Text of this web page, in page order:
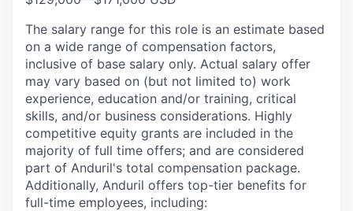
The salary range for this role is an estimate based
on a wide range of compensation factors,
inclusive of base salary only. Actual salary offer
may vary based on (but not limited to) work
experience, education and/or training, critical
skills, and/or business considerations. Highly
competitive equity grants are included in the
majority of full time offers; and are considered
part of Anduril's total compensation package.
Additionally, Anduril offers top-tier benefits for
full-time employees, including: